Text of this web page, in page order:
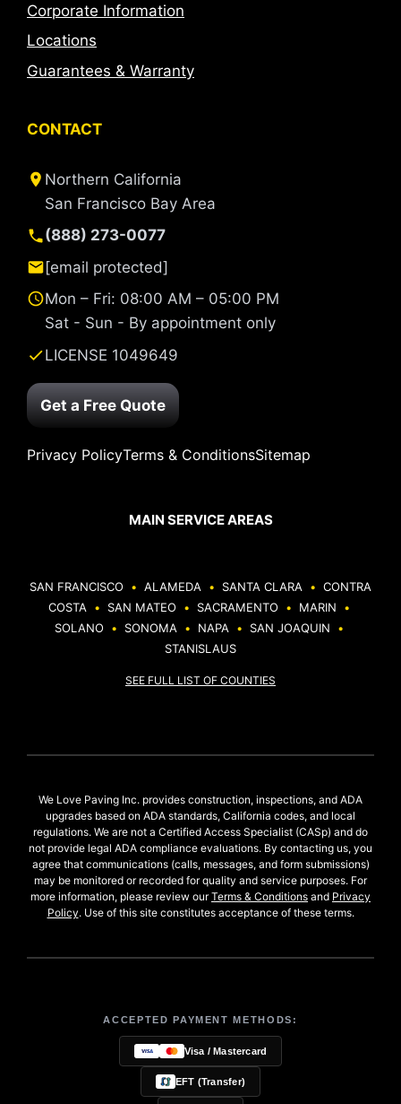
Corporate Information
Locations
Guarantees & Warranty
CONTACT
Northern California
San Francisco Bay Area
(888) 273-0077
[email protected]
Mon – Fri: 08:00 AM – 05:00 PM
Sat - Sun - By appointment only
LICENSE 1049649
Get a Free Quote
Privacy PolicyTerms & ConditionsSitemap
MAIN SERVICE AREAS
SAN FRANCISCO • ALAMEDA • SANTA CLARA • CONTRA
COSTA
• SAN MATEO • SACRAMENTO • MARIN
•
SOLANO
• SONOMA • NAPA • SAN JOAQUIN
•
STANISLAUS
SEE FULL LIST OF COUNTIES
We Love Paving Inc. provides construction, inspections, and ADA
upgrades based on ADA standards, California codes, and local
regulations. We are not a Certified Access Specialist (CASp) and do
not provide legal ADA compliance evaluations. By contacting us, you
agree that communications (calls, messages, and form submissions)
may be monitored or recorded for quality and service purposes. For
more information, please review ourTerms & Conditions and Privacy
Policy. Use of this site constitutes acceptance of these terms.
ACCEPTED PAYMENT METHODS:
Visa / Mastercard
EFT (Transfer)